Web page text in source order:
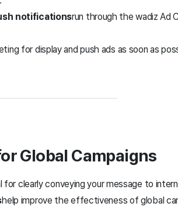
notificationsrun through the wadiz Ad
for display and push ads as soon as
Global Campaigns
clearly conveying your message to
help improve the effectiveness of global